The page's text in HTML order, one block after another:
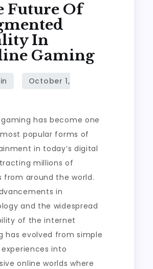
Reality
Future Of
In
Gaming
has become one
popular forms of
in today’s digital
millions of
from around the world.
in
and the widespread
of the internet
has evolved from simple
into
online worlds where